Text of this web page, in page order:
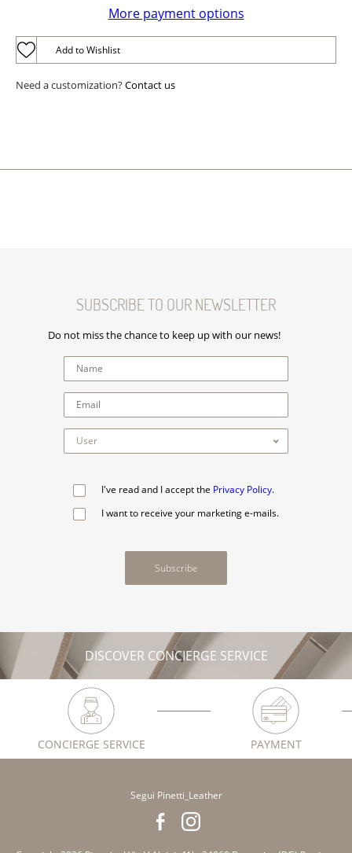
More payment options
Add to Wishlist
Need a customization?Contact us
SUBSCRIBE TO OUR NEWSLETTER
Do not miss the chance to keep up with our news!
I've read and I accept the Privacy Policy.
I want to receive your marketing e-mails.
Subscribe
DISCOVER CONCIERGE SERVICE
CONCIERGE SERVICE PAYMENT
Segui Pinetti_Leather